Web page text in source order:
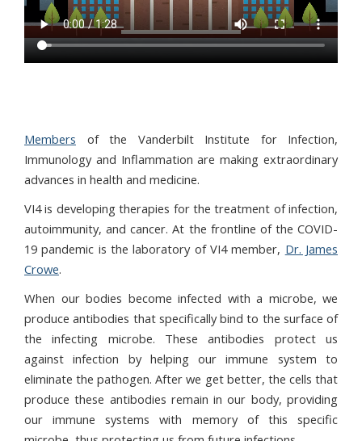
Members of the Vanderbilt Institute for Infection,
Immunology and Inflammation are making extraordinary
advances in health and medicine.
VI4 is developing therapies for the treatment of infection,
autoimmunity, and cancer. At the frontline of the COVID-
19 pandemic is the laboratory of VI4 member, Dr. James
Crowe.
When our bodies become infected with a microbe, we
produce antibodies that specifically bind to the surface of
the infecting microbe. These antibodies protect us
against infection by helping our immune system to
eliminate the pathogen.After we get better, the cells that
produce these antibodies remain in our body, providing
our immune systems with memory of this specific